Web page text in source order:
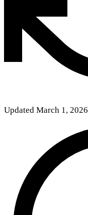
Updated March 1, 2026